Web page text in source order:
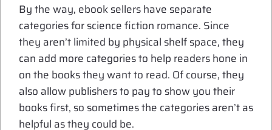
By the way, ebook sellers have separate
categories for science fiction romance. Since
they aren’t limited by physical shelf space, they
can add more categories to help readers hone in
on the books they want to read. Of course, they
also allow publishers to pay to show you their
books first, so sometimes the categories aren’t as
helpful as they could be.